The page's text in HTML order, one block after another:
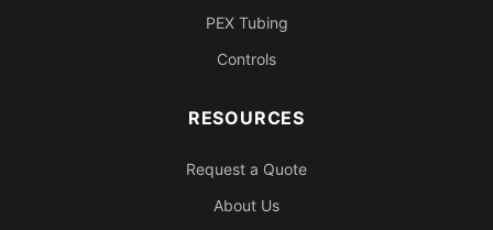
PEX Tubing
Controls
RESOURCES
Request a Quote
About Us